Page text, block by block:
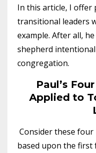
In this article, I
transitional leaders
example. After all,
shepherd
congregation.
Paul’s
Applied to
Consider these
based upon the first